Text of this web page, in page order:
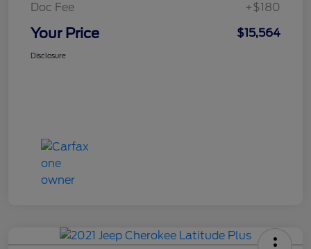
Doc Fee
+$180
Your Price $15,564
Disclosure